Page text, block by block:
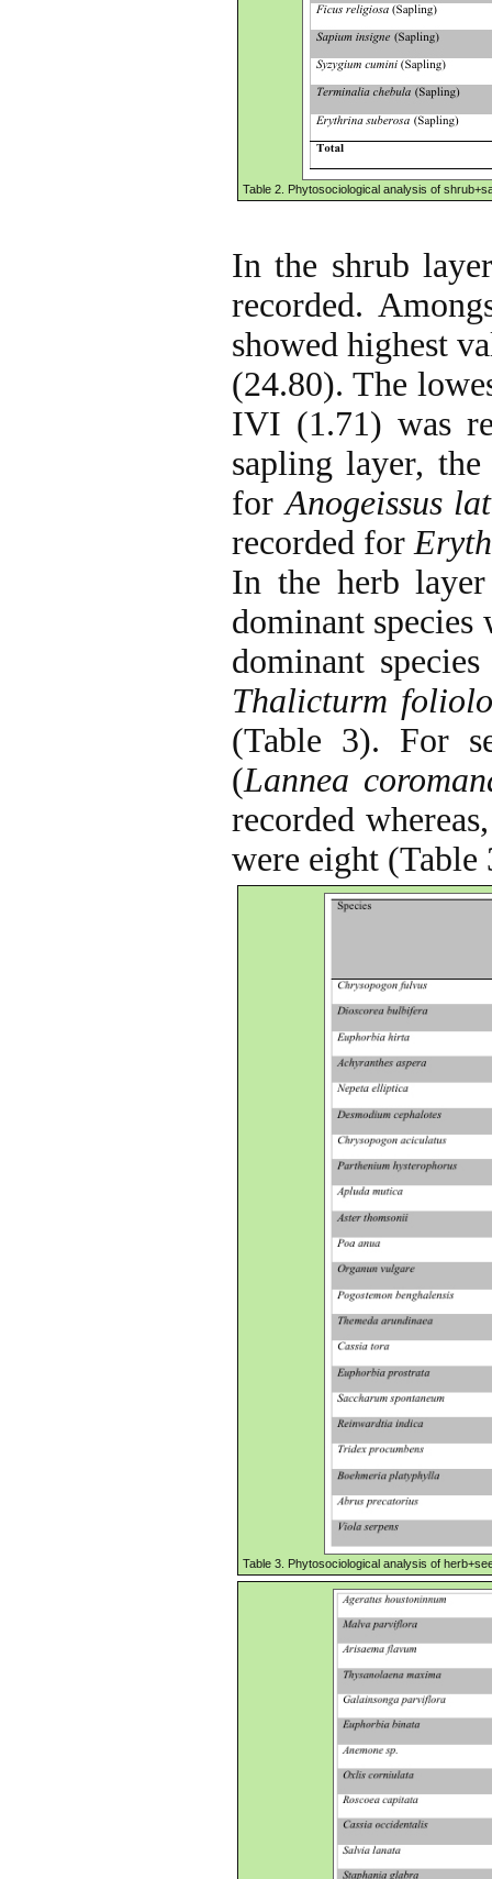
Table 2. Phytosociological analysis of
In the shrub
recorded.
showed highest
(24.80). The
IVI (1.71) was
sapling layer,
forAnogeissus
recorded for
In the herb
dominant species
dominant
Thalicturm
(Table 3). For
(Lannea
recorded
were eight (Table
Table 3. Phytosociological analysis of